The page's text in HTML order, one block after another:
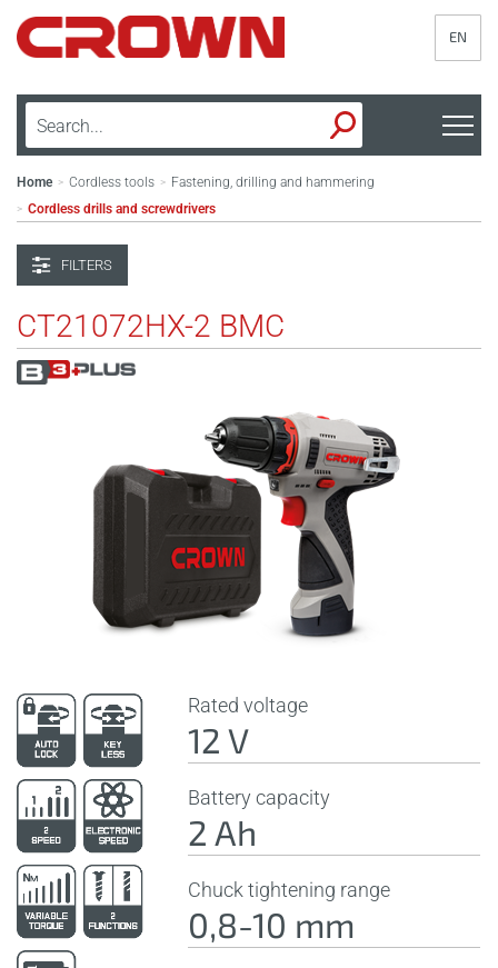
EN
Home > Cordless tools > Fastening, drilling and hammering
> Cordless drills and screwdrivers
FILTERS
CT21072HX-2 BMC
Rated voltage
12 V
Battery capacity
2 Ah
Chuck tightening range
0,8-10 mm